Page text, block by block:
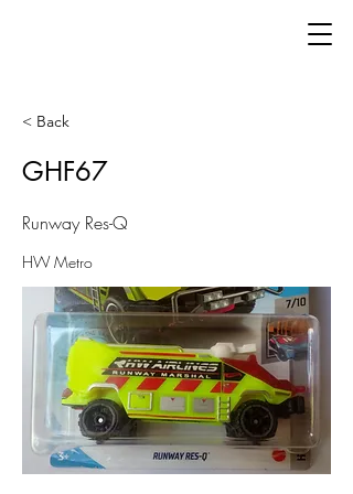
< Back
GHF67
Runway Res-Q
HW Metro